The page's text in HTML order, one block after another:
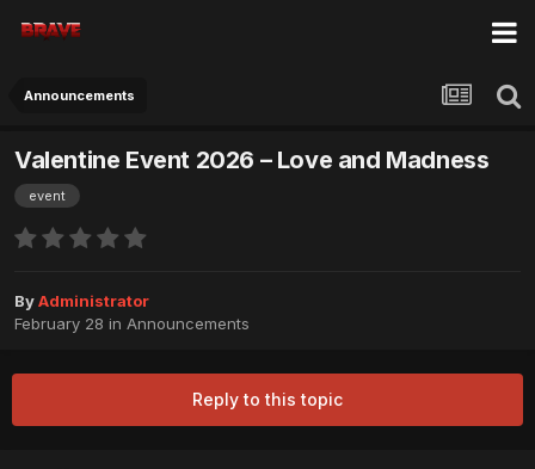
Announcements
Valentine Event 2026 – Love and Madness
event
ByAdministrator
February 28 in Announcements
Reply to this topic